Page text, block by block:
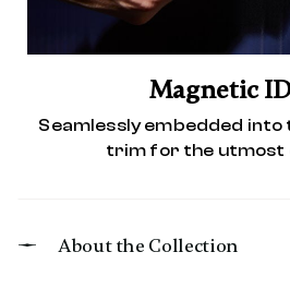
Magnetic
Seamlessly embedded into
trim for the utmost
About the Collection